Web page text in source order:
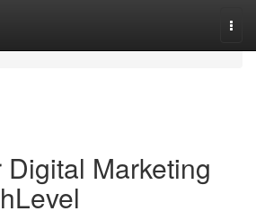
Digital Marketing